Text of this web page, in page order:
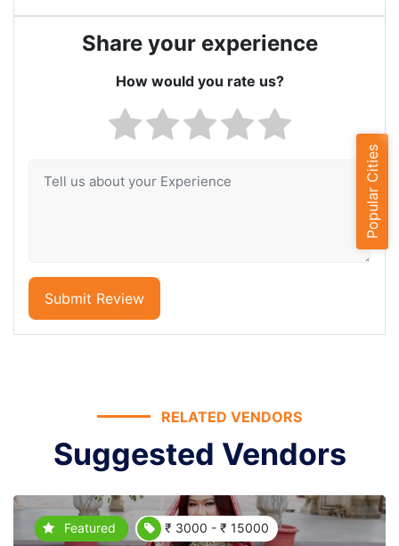
Share your experience
How would you rate us?
Submit Review
RELATED VENDORS
Suggested Vendors
Featured ₹ 3000 - ₹ 15000
Popular Cities